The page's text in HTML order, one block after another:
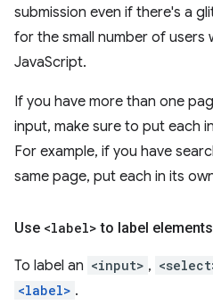
submission even if there's a
for the small number of users
JavaScript.
If you have more than one
input, make sure to put each
For example, if you have
same page, put each in its
Use <label> to label elements
To label an <input> ,
<label> .